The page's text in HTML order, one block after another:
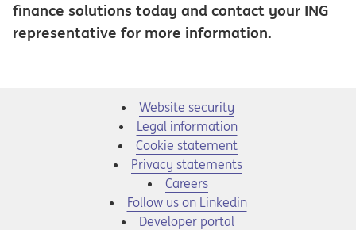
finance solutions today and contact your ING
representative for more information.
Website security
Legal information
Cookie statement
Privacy statements
Opens in a new tab
Careers
Opens in a new tab
Follow us on Linkedin
Opens in a new tab
Developer portal